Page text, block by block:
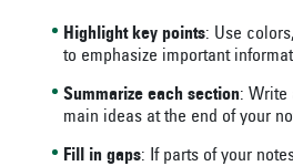
Highlight key points: Use
to emphasize important
Summarize each section: Write
main ideas at the end of your
Fill in gaps: If parts of your